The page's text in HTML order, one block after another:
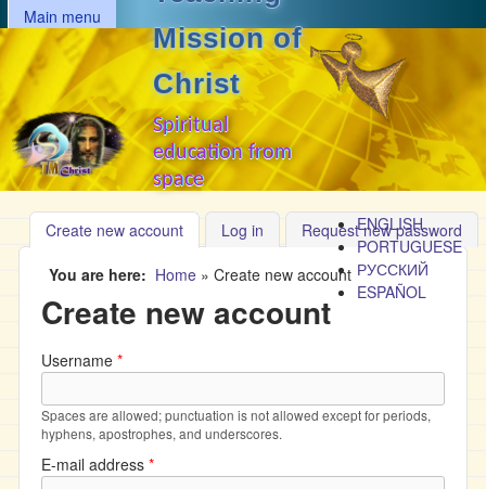
Skip to main content
MAIN MENU
Main menu
Mission of
Christ
Spiritual
education from
space
ENGLISH
PORTUGUESE
РУССКИЙ
ESPAÑOL
Create new account (active tab)
Log in Request new password
You are here Home » Create new account
Create new account
Username *
Spaces are allowed; punctuation is not allowed except for periods,
hyphens, apostrophes, and underscores.
E-mail address *